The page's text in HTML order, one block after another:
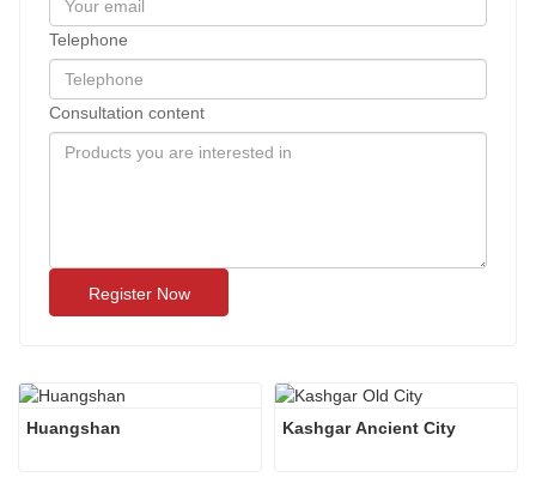
Telephone
Consultation content
Register Now
Huangshan